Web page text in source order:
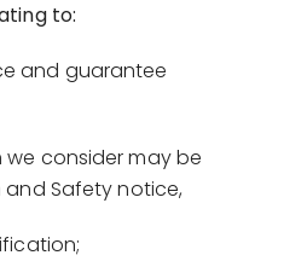
to:
and guarantee
consider may be
Safety notice,